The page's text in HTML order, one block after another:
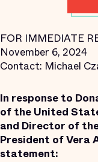
FOR IMMEDIATE
November 6, 2024
Contact: Michael
In response to
of the United
and Director of
President of Vera
statement: